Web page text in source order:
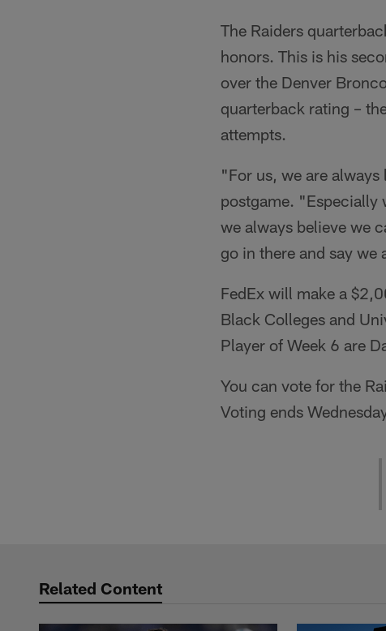
The Raiders
honors. This is his
over the Denver
quarterback rating –
attempts.
"For us, we are
postgame. "Especially
we always believe we
go in there and say
FedEx will make a
Black Colleges and
Player of Week 6 are
You can vote for the
Voting ends
Related Content